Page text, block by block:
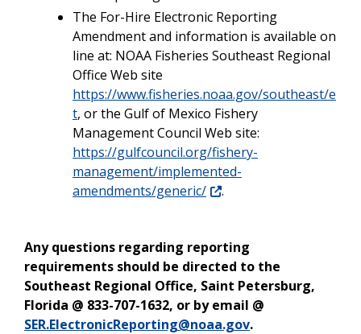
The For-Hire Electronic Reporting
Amendment and information is available on
line at: NOAA Fisheries Southeast Regional
Office Web site
https://www.fisheries.noaa.gov/southeast/e
t, or the Gulf of Mexico Fishery
Management Council Web site:
https://gulfcouncil.org/fishery-
management/implemented-
amendments/generic/
.
Any questions regarding reporting
requirements should be directed to the
Southeast Regional Office, Saint Petersburg,
Florida @ 833-707-1632, or by email @
SER.ElectronicReporting@noaa.gov.